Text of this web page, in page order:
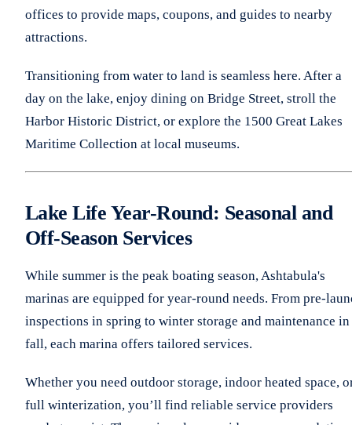
offices to provide maps, coupons, and guides to nearby
attractions.
Transitioning from water to land is seamless here. After a
day on the lake, enjoy dining on Bridge Street, stroll the
Harbor Historic District, or explore the 1500 Great Lakes
Maritime Collection at local museums.
Lake Life Year-Round: Seasonal and
Off-Season Services
While summer is the peak boating season, Ashtabula's
marinas are equipped for year-round needs. From pre-
inspections in spring to winter storage and maintenance in
fall, each marina offers tailored services.
Whether you need outdoor storage, indoor heated space,
full winterization, you’ll find reliable service providers